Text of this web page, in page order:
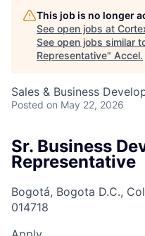
This job is no longer
See open jobs at
See open jobs similar
Representative" Accel.
Sales & Business
Posted on May 22, 2026
Sr. Business
Representative
Bogotá, Bogota D.C.,
014718